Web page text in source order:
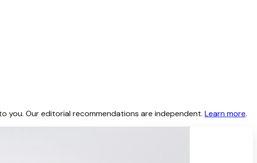
you. Our editorial recommendations are independent. Learn more.